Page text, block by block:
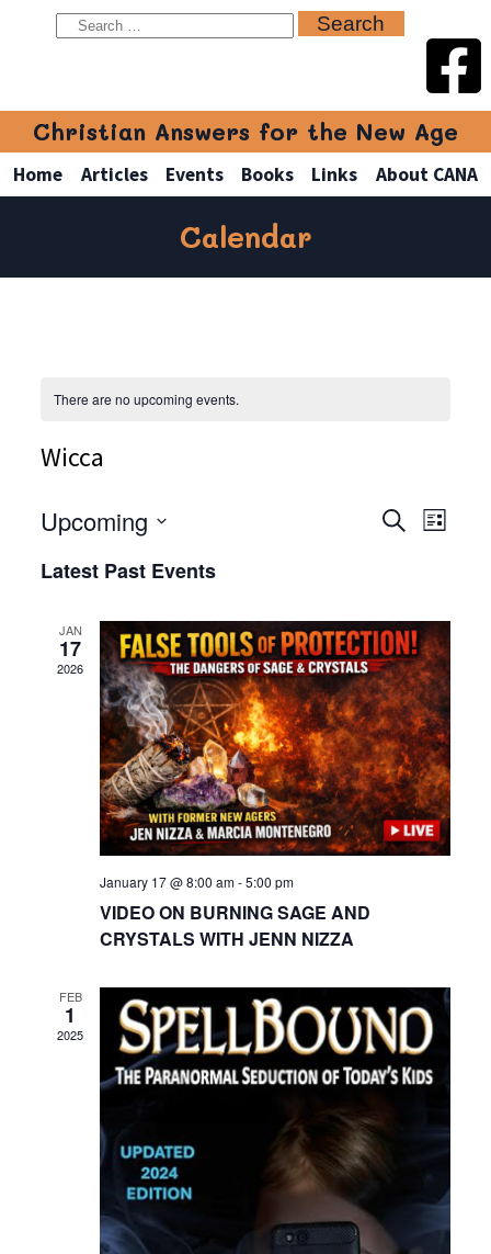
Christian Answers for the New Age
Home Articles Events Books Links About CANA
Calendar
There are no upcoming events.
Wicca
Events
and
Views
SearchList
Upcoming
date.
Latest Past Events
JAN
17
2026
January 17 @ 8:00 am-5:00 pm
VIDEO ON BURNING SAGE AND
CRYSTALS WITH JENN NIZZA
FEB
1
2025